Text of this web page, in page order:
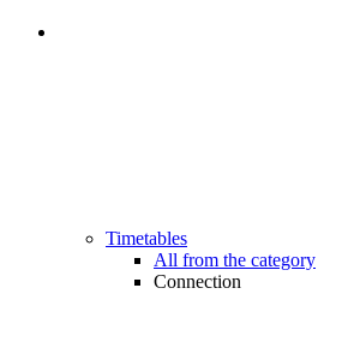
Timetables
All from the category
Connection